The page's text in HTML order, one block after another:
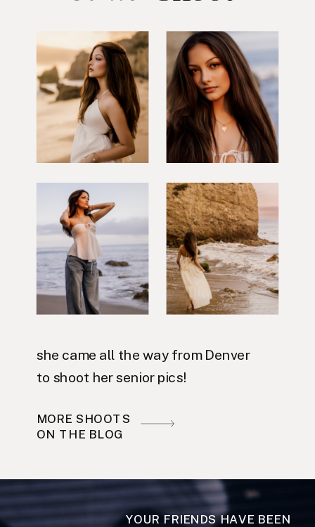
she came all the way from Denver
to shoot her senior pics!
MORE SHOOTS
ON THE BLOG
YOUR FRIENDS HAVE BEEN